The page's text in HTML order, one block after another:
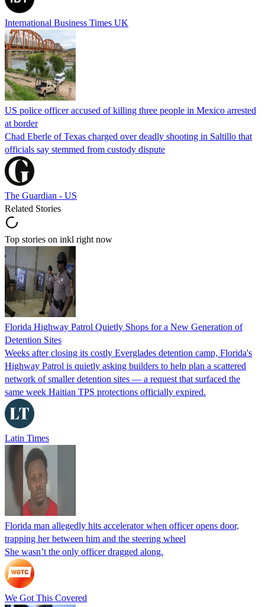
International Business Times UK
US police officer accused of killing three people in Mexico arrested
at border
Chad Eberle of Texas charged over deadly shooting in Saltillo that
officials say stemmed from custody dispute
The Guardian - US
Related Stories
Top stories on inkl right now
Florida Highway Patrol Quietly Shops for a New Generation of
Detention Sites
Weeks after closing its costly Everglades detention camp, Florida's
Highway Patrol is quietly asking builders to help plan a scattered
network of smaller detention sites — a request that surfaced the
same week Haitian TPS protections officially expired.
Latin Times
Florida man allegedly hits accelerator when officer opens door,
trapping her between him and the steering wheel
She wasn’t the only officer dragged along.
We Got This Covered